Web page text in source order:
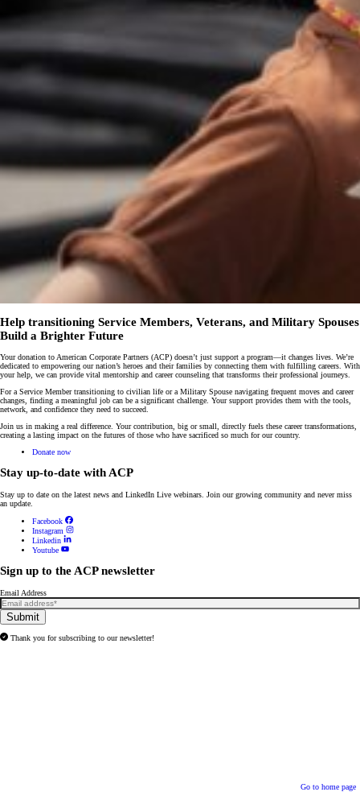
Help transitioning Service Members, Veterans, and Military Spouses
Build a Brighter Future
Your donation to American Corporate Partners (ACP) doesn’t just support a program—it changes lives. We’re
dedicated to empowering our nation’s heroes and their families by connecting them with fulfilling careers. With
your help, we can provide vital mentorship and career counseling that transforms their professional journeys.
For a Service Member transitioning to civilian life or a Military Spouse navigating frequent moves and career
changes, finding a meaningful job can be a significant challenge. Your support provides them with the tools,
network, and confidence they need to succeed.
Join us in making a real difference. Your contribution, big or small, directly fuels these career transformations,
creating a lasting impact on the futures of those who have sacrificed so much for our country.
Donate now
Stay up-to-date with ACP
Stay up to date on the latest news and LinkedIn Live webinars . Join our growing community and never miss
an update.
Facebook
Instagram
Linkedin
Youtube
Sign up to the ACP newsletter
Email Address
Submit
Thank you for subscribing to our newsletter!
Go to home page